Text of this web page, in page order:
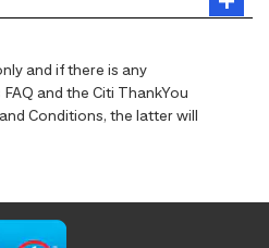
and if there is any
and the Citi ThankYou
Conditions, the latter will